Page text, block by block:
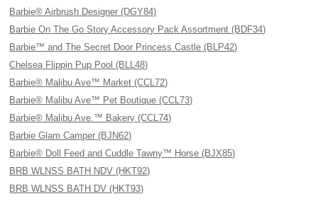
Barbie® Airbrush Designer (DGY84)
Barbie On The Go Story Accessory Pack Assortment (BDF34)
Barbie™ and The Secret Door Princess Castle (BLP42)
Chelsea Flippin Pup Pool (BLL48)
Barbie® Malibu Ave™ Market (CCL72)
Barbie® Malibu Ave™ Pet Boutique (CCL73)
Barbie® Malibu Ave.™ Bakery (CCL74)
Barbie Glam Camper (BJN62)
Barbie® Doll Feed and Cuddle Tawny™ Horse (BJX85)
BRB WLNSS BATH NDV (HKT92)
BRB WLNSS BATH DV (HKT93)